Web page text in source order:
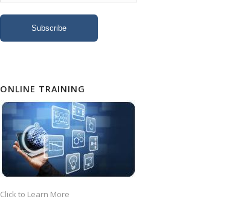
ONLINE TRAINING
Click to Learn More